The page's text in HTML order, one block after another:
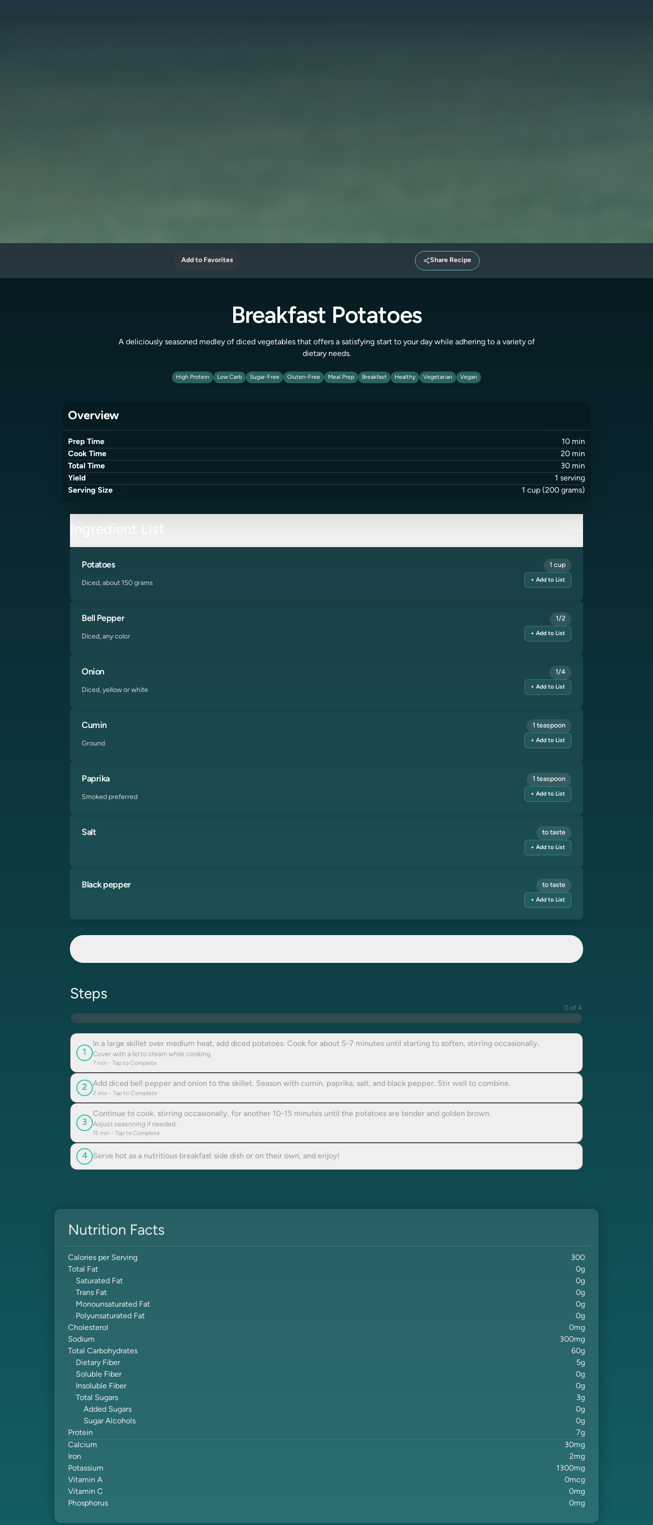
Add to Favorites Share Recipe
Breakfast Potatoes
A deliciously seasoned medley of diced vegetables that offers a satisfying start to your day while adhering to a variety of
dietary needs.
High Protein Low Carb Sugar-Free Gluten-Free Meal Prep Breakfast Healthy Vegetarian Vegan
Overview
Prep Time 10 min
Cook Time
20 min
Total Time
30 min
Yield
1 serving
Serving Size
1 cup (200 grams)
Potatoes
Diced, about 150 grams
1 cup
+ Add to List
Bell Pepper
Diced, any color
1/2
+ Add to List
Onion
Diced, yellow or white
1/4
+ Add to List
Cumin
Ground
1 teaspoon
+ Add to List
Paprika
Smoked preferred
1 teaspoon
+ Add to List
Salt to taste
+ Add to List
Black pepper to taste
+ Add to List
Steps
0 of 4
1
In a large skillet over medium heat, add diced potatoes. Cook for about 5-7 minutes until starting to soften, stirring occasionally.
Cover with a lid to steam while cooking.
7 min - Tap to Complete
2 Add diced bell pepper and onion to the skillet. Season with cumin, paprika, salt, and black pepper. Stir well to combine.
2 min - Tap to Complete
3
Continue to cook, stirring occasionally, for another 10-15 minutes until the potatoes are tender and golden brown.
Adjust seasoning if needed.
15 min - Tap to Complete
4 Serve hot as a nutritious breakfast side dish or on their own, and enjoy!
Nutrition Facts
Calories per Serving
300
Total Fat
0g
Saturated Fat
0g
Trans Fat
0g
Monounsaturated Fat
0g
Polyunsaturated Fat
0g
Cholesterol
0mg
Sodium
300mg
Total Carbohydrates
60g
Dietary Fiber
5g
Soluble Fiber
0g
Insoluble Fiber
0g
Total Sugars
3g
Added Sugars
0g
Sugar Alcohols
0g
Protein
7g
Calcium
30mg
Iron
2mg
Potassium
1300mg
Vitamin A
0mcg
Vitamin C
0mg
Phosphorus
0mg